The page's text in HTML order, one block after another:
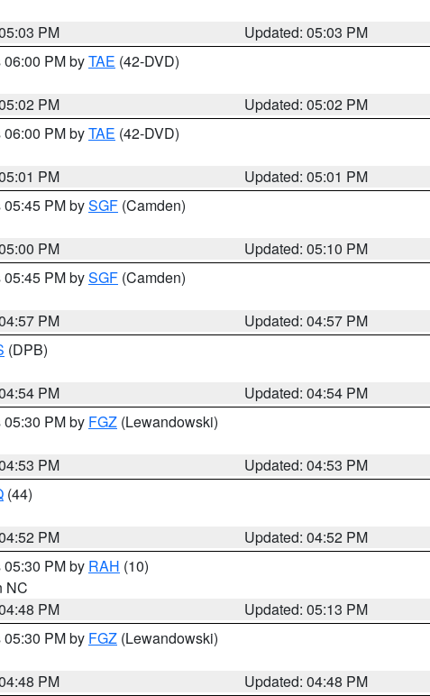
PM
Updated: 05:03 PM
PM byTAE (42-DVD)
PM
Updated: 05:02 PM
PM byTAE (42-DVD)
PM
Updated: 05:01 PM
PM bySGF (Camden)
PM
Updated: 05:10 PM
PM bySGF (Camden)
PM
Updated: 04:57 PM
(DPB)
PM
Updated: 04:54 PM
PM by FGZ (Lewandowski)
PM
Updated: 04:53 PM
(44)
PM
Updated: 04:52 PM
PM by RAH (10)
NC
PM
Updated: 05:13 PM
PM by FGZ (Lewandowski)
PM
Updated: 04:48 PM